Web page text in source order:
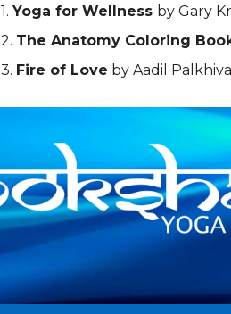
1.Yoga for Wellness by Gary
2. The Anatomy Coloring
3. Fire of Love by Aadil